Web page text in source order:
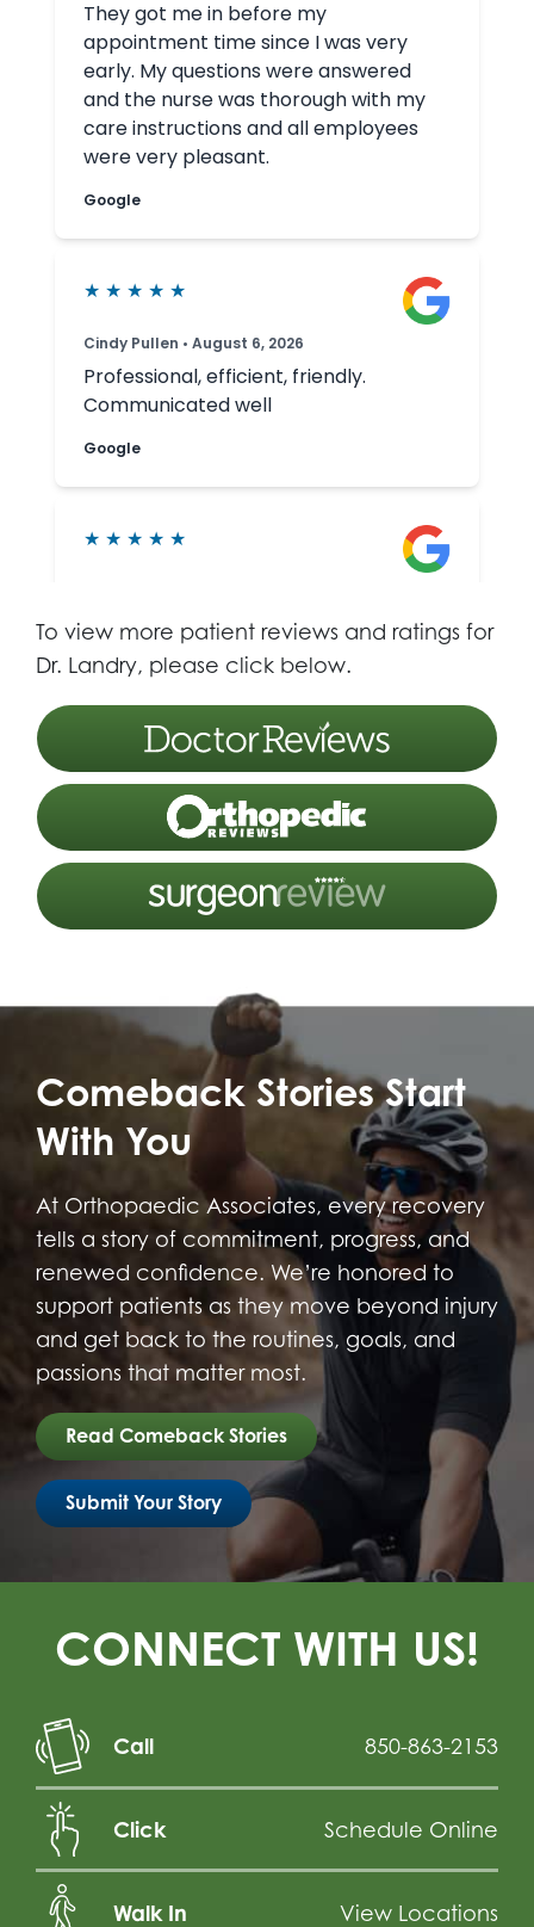
To view more patient reviews and ratings for
Dr. Landry, please click below.
Comeback Stories Start
With You
At Orthopaedic Associates, every recovery
tells a story of commitment, progress, and
renewed confidence. We’re honored to
support patients as they move beyond injury
and get back to the routines, goals, and
passions that matter most.
Read Comeback Stories
Submit Your Story
CONNECT WITH US!
Call 850-863-2153
Click Schedule Online
Walk In View Locations